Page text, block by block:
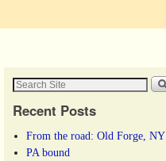
Recent Posts
From the road: Old Forge, NY
PA bound